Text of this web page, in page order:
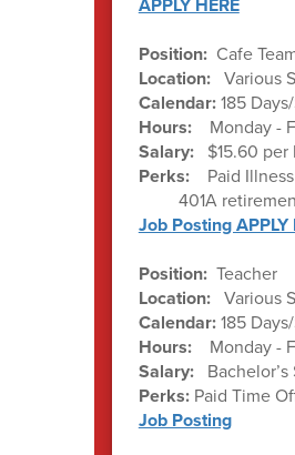
Position: Cafe
Location: Various
Calendar:185
Hours:Monday -
Salary: $15.60
Perks:
Paid
401A retirement
Job Posting APPLY
Position: Teacher
Location: Various
Calendar:185
Hours:Monday -
Salary:
Perks: Paid Time
Job Posting